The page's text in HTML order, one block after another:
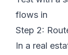
flows in
Step 2:
In a real